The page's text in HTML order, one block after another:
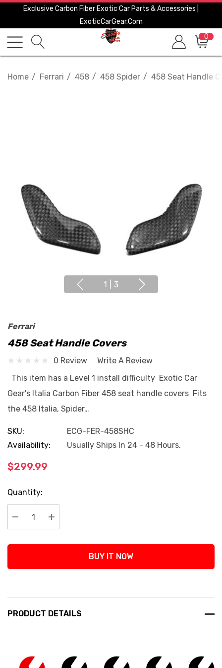
Exclusive Carbon Fiber Exotic Car Parts & Accessories |
ExoticCarGear.com
0
Home Ferrari 458 458 Spider 458 Seat Handle
1 3
Ferrari
458 Seat Handle Covers
0 Review
Write A Review
This item has a Level 1 install difficulty Exotic Car
Gear's Italia Carbon Fiber 458 seat handle covers Fits
the 458 Italia, Spider…
SKU:
ECG-FER-458SHC
Availability:
Usually Ships In 24 - 48 Hours.
$299.99
Current
Stock:
Quantity:
Decrease Quantity:
Increase Quantity:
BUY IT NOW
PRODUCT DETAILS